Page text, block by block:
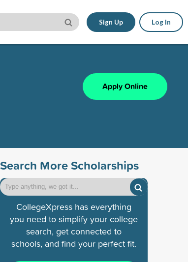
Sign Up Log In
Apply Online
Search More Scholarships
CollegeXpress has everything
you need to simplify your college
search, get connected to
schools, and find your perfect fit.